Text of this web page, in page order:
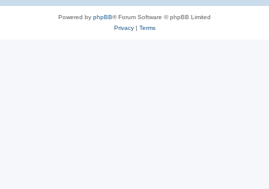
Powered by phpBB® Forum Software © phpBB Limited
Privacy| Terms